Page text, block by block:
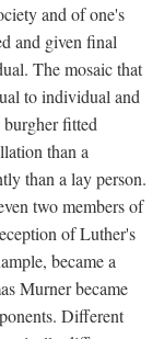
and of one's
and given final
The mosaic that
to individual and
fitted
than a
than a lay person.
two members of
of Luther's
became a
Murner became
Different